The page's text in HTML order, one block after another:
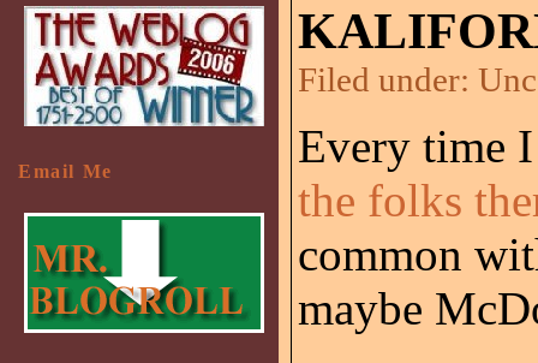
Filed under:
Every time
the folks
common
maybe
Email Me